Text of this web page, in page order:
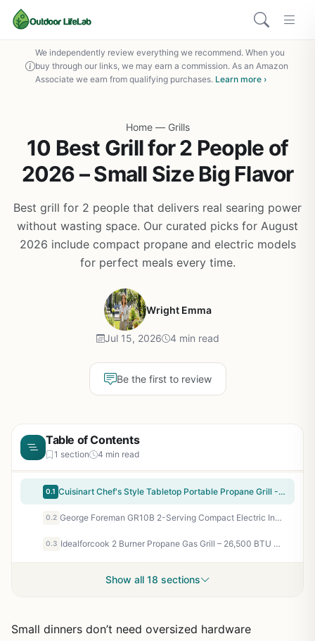
We independently review everything we recommend. When you
buy through our links, we may earn a commission. As an Amazon
Associate we earn from qualifying purchases. Learn more ›
Home — Grills
10 Best Grill for 2 People of
2026 – Small Size Big Flavor
Best grill for 2 people that delivers real searing power
without wasting space. Our curated picks for August
2026 include compact propane and electric models
for perfect meals every time.
Wright Emma
Jul 15, 2026 4 min read
Be the first to review
Table of Contents
1 section 4 min read
0.1 Cuisinart Chef's Style Tabletop Portable Propane Grill - 20,000 BTU 2-Burner Stainless Steel Outdoor Gas Grill for Camping, Tailgates, BBQ, Backyard Cooking, Easy Setup, Twist-Start Ignition, CGG-306
0.2 George Foreman GR10B 2-Serving Compact Electric Indoor Grill - Perfect for Camping, RV, Tailgating, and Quick Backyard Meals - Fat-Removing Slope, Nonstick, Easy Cleanup
0.3 Idealforcook 2 Burner Propane Gas Grill – 26,500 BTU Outdoor BBQ with Porcelain-Enamel Body, Warming Rack & Side Tables for Patio, Backyard, Poolside Gatherings
Show all 18 sections
Small dinners don’t need oversized hardware